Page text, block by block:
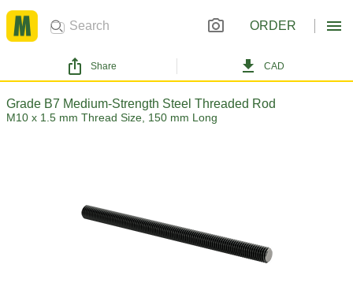
ORDER
Share CAD
Grade B7 Medium-Strength Steel Threaded Rod
M10 x 1.5 mm Thread Size, 150 mm Long